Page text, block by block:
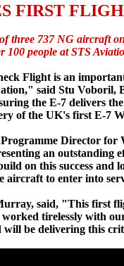
FIRST
three 737 NG aircraft
100 people at STS
Flight is an
said Stu Voboril,
the E-7 delivers
of the UK's first E-7
Director for
an
on this success
aircraft to enter into
said, "This first
tirelessly with
will be delivering this